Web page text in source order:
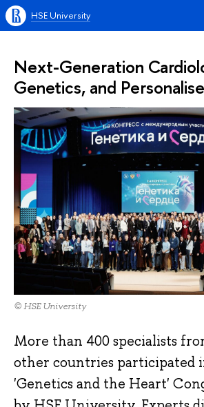
HSE University
Next-Generation
Genetics, and
© HSE University
More than 400 specialists
other countries participated
'Genetics and the Heart'